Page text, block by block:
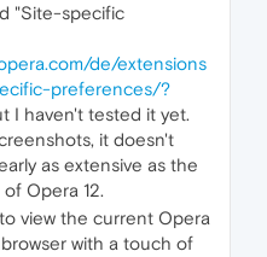
"Site-specific
de/extensions
preferences/?
I haven't tested it yet.
it doesn't
as extensive as the
Opera 12.
view the current Opera
with a touch of